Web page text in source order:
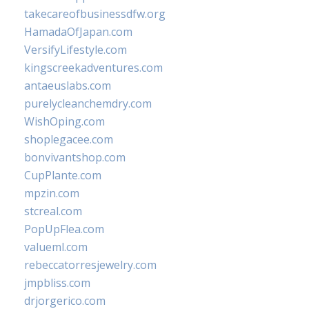
takecareofbusinessdfw.org
HamadaOfJapan.com
VersifyLifestyle.com
kingscreekadventures.com
antaeuslabs.com
purelycleanchemdry.com
WishOping.com
shoplegacee.com
bonvivantshop.com
CupPlante.com
mpzin.com
stcreal.com
PopUpFlea.com
valueml.com
rebeccatorresjewelry.com
jmpbliss.com
drjorgerico.com